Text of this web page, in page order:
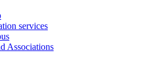
services
Associations